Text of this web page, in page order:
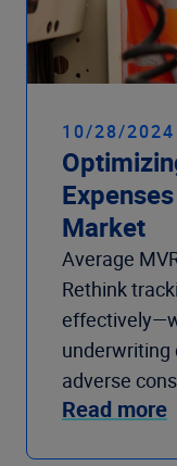
10/28/2024
Market
Average
Rethink
underwriting
adverse
Read more